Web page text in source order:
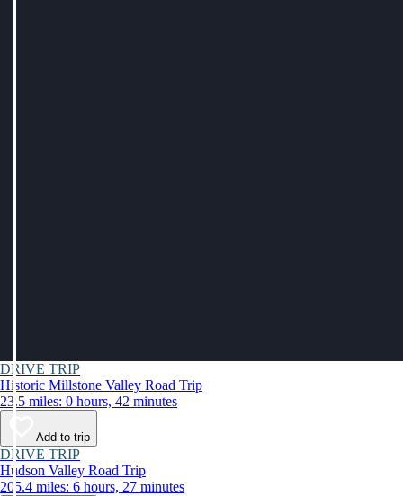
DRIVE TRIP
Historic Millstone Valley Road Trip
23.5 miles: 0 hours, 42 minutes
Add to trip
DRIVE TRIP
Hudson Valley Road Trip
205.4 miles: 6 hours, 27 minutes